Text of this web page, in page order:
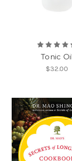
Tonic Oil
$32.00